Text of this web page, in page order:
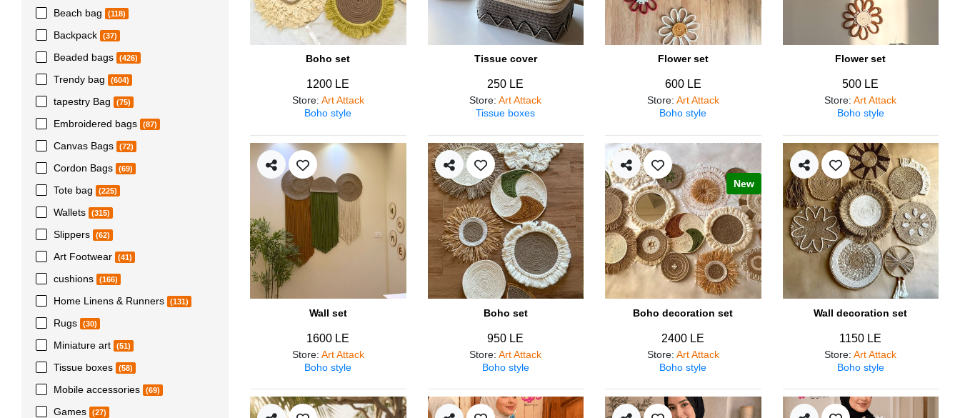
Beach bag (118)
Backpack (37)
Beaded bags (426)
Trendy bag (604)
tapestry Bag (75)
Embroidered bags (87)
Canvas Bags (72)
Cordon Bags (69)
Tote bag (225)
Wallets (315)
Slippers (62)
Art Footwear (41)
cushions (166)
Home Linens & Runners (131)
Rugs (30)
Miniature art (51)
Tissue boxes (58)
Mobile accessories (69)
Games (27)
Boho set
1200 LE
Store: Art Attack
Boho style
Tissue cover
250 LE
Store:Art Attack
Tissue boxes
Flower set
600 LE
Store: Art Attack
Boho style
Flower set
500 LE
Store:Art Attack
Boho style
Wall set
1600 LE
Store: Art Attack
Boho style
Boho set
950 LE
Store:Art Attack
Boho style
New
Boho decoration set
2400 LE
Store: Art Attack
Boho style
Wall decoration set
1150 LE
Store:Art Attack
Boho style